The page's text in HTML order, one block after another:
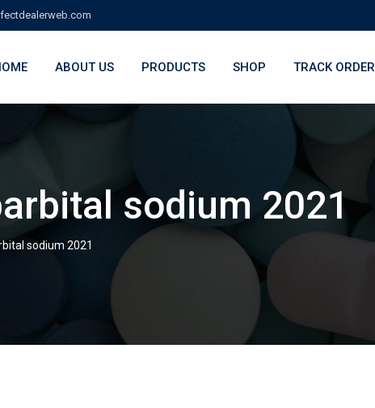
ABOUT US PRODUCTS SHOP TRACK ORDER
sodium 2021
sodium 2021